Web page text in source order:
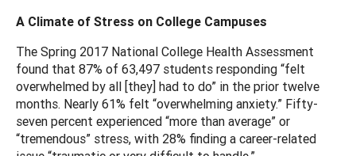
A Climate of Stress on College Campuses
The Spring 2017 National College Health Assessment
found that 87% of 63,497 students responding “felt
overwhelmed by all [they] had to do” in the prior twelve
months. Nearly 61% felt “overwhelming anxiety.” Fifty-
seven percent experienced “more than average” or
“tremendous” stress, with 28% finding a career-related